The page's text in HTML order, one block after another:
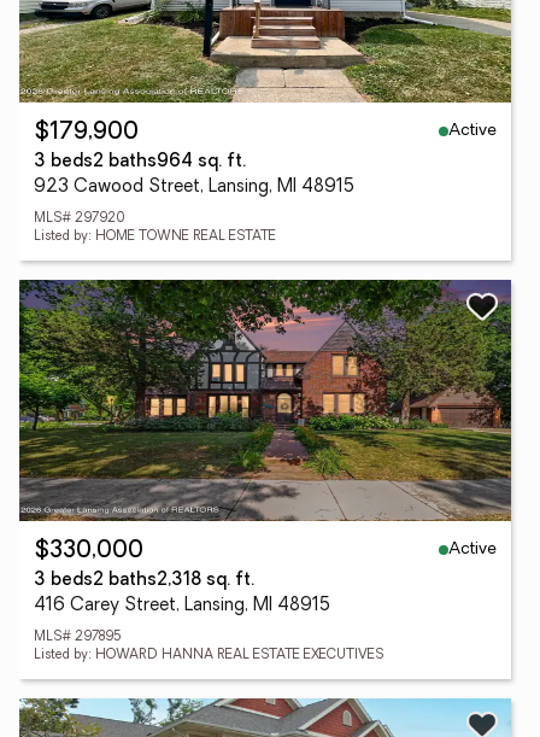
$179,900
Active
3 beds2 baths964 sq. ft.
923 Cawood Street, Lansing, MI 48915
MLS# 297920
Listed by: HOME TOWNE REAL ESTATE
$330,000
Active
3 beds2 baths2,318 sq. ft.
416 Carey Street, Lansing, MI 48915
MLS# 297895
Listed by: HOWARD HANNA REAL ESTATE EXECUTIVES